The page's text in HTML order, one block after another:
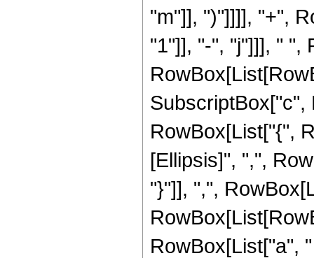
"m"]], ")"]]]], "+",
"1"]], "-", "j"]]], " ",
SubscriptBox["c",
RowBox[List["{",
[Ellipsis]", ",",
"}"]], ",",
RowBox[List["a",